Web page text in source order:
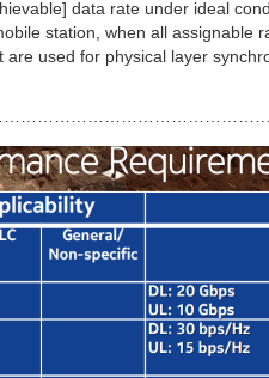
data rate under ideal
station, when all assignable
used for physical layer